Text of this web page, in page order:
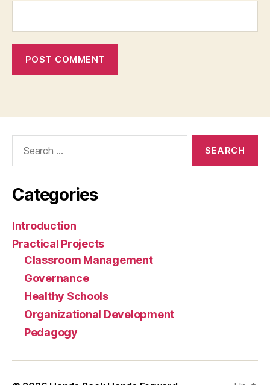
Categories
Introduction
Practical Projects
Classroom Management
Governance
Healthy Schools
Organizational Development
Pedagogy